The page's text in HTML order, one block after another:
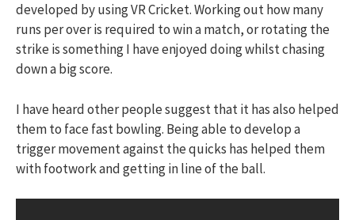
developed by using VR Cricket. Working out how many
runs per over is required to win a match, or rotating the
strike is something I have enjoyed doing whilst chasing
down a big score.
I have heard other people suggest that it has also helped
them to face fast bowling. Being able to develop a
trigger movement against the quicks has helped them
with footwork and getting in line of the ball.